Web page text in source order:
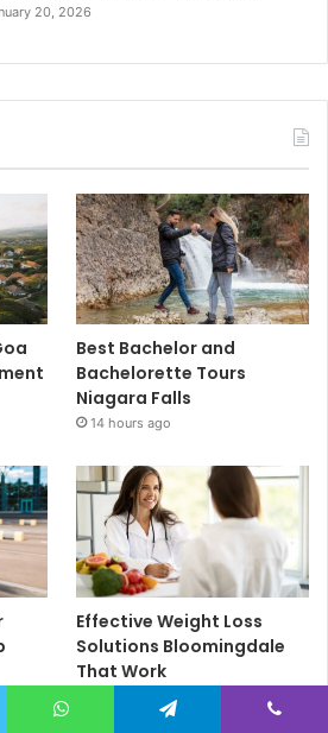
20, 2026
Best Bachelor and
Bachelorette Tours
Niagara Falls
14 hours ago
Effective Weight Loss
Solutions Bloomingdale
That Work